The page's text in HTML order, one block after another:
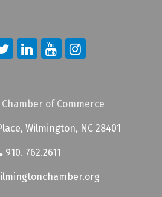
of Commerce
Wilmington, NC 28401
910. 762.2611